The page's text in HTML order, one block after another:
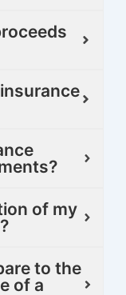
of my
to the
of a